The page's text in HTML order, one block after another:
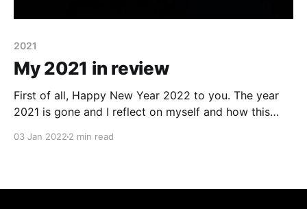
2021
My 2021 in review
First of all, Happy New Year 2022 to you. The year
2021 is gone and I reflect on myself and how this
03 Jan 2022 2 min read